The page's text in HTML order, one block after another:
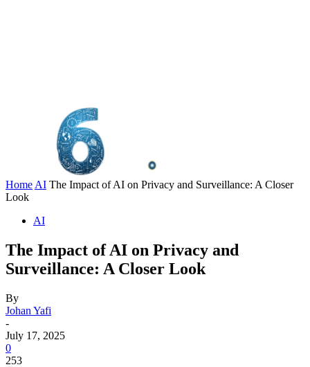
Home AI The Impact of AI on Privacy and Surveillance: A Closer
Look
AI
The Impact of AI on Privacy and
Surveillance: A Closer Look
By
Johan Yafi
-
July 17, 2025
0
253